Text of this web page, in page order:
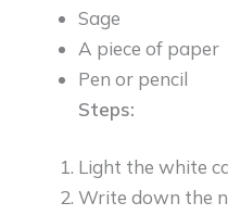
Sage
A piece of paper
Pen or pencil
Steps:
Light the white
Write down the